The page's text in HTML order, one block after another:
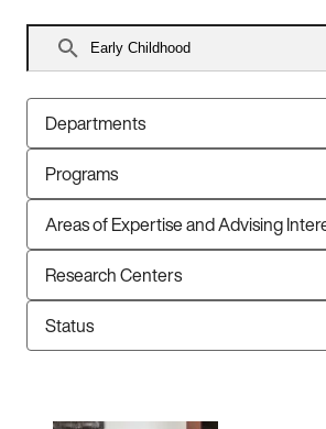
Search
faculty
Departments
Programs
Areas of Expertise and Advising
Research Centers
Status